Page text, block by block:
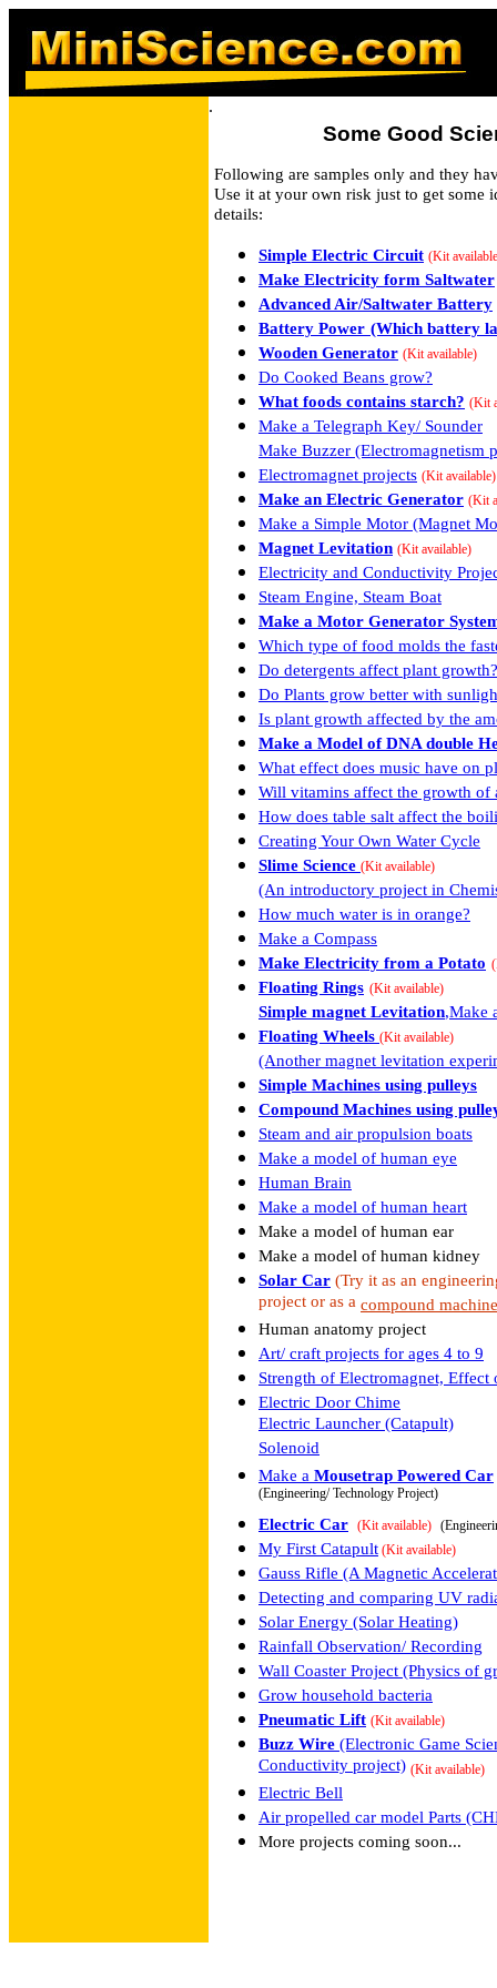
.
Some Good
Following are samples only and they
Use it at your own risk just to get some
details:
Simple Electric Circuit (Kit
Make Electricity form Saltwater
Advanced Air/Saltwater Battery
Battery Power (Which battery
Wooden Generator (Kit available)
Do Cooked Beans grow?
What foods contains starch? (Kit
Make a Telegraph Key/ Sounder
Make Buzzer (Electromagnetism
Electromagnet projects (Kit available)
Make an Electric Generator (Kit
Make a Simple Motor (Magnet
Magnet Levitation (Kit available)
Electricity and Conductivity
Steam Engine, Steam Boat
Make a Motor Generator
Which type of food molds the
Do detergents affect plant growth?
Do Plants grow better with
Is plant growth affected by the
Make a Model of DNA double
What effect does music have on
Will vitamins affect the growth of
How does table salt affect the
Creating Your Own Water Cycle
Slime Science (Kit available)
(An introductory project in
How much water is in orange?
Make a Compass
Make Electricity from a Potato
Floating Rings (Kit available)
Simple magnet Levitation,Make
Floating Wheels (Kit available)
(Another magnet levitation
Simple Machines using pulleys
Compound Machines using
Steam and air propulsion boats
Make a model of human eye
Human Brain
Make a model of human heart
Make a model of human ear
Make a model of human kidney
Solar Car (Try it as an
project or as a compound machine
Human anatomy project
Art/ craft projects for ages 4 to 9
Strength of Electromagnet,
Electric Door Chime
Electric Launcher (Catapult)
Solenoid
Make a Mousetrap Powered Car
(Engineering/ Technology Project)
Electric Car (Kit available)
My First Catapult (Kit available)
Gauss Rifle (A Magnetic
Detecting and comparing UV
Solar Energy (Solar Heating)
Rainfall Observation/ Recording
Wall Coaster Project (Physics of
Grow household bacteria
Pneumatic Lift (Kit available)
Buzz Wire (Electronic Game
Conductivity project) (Kit available)
Electric Bell
Air propelled car model Parts
More projects coming soon...